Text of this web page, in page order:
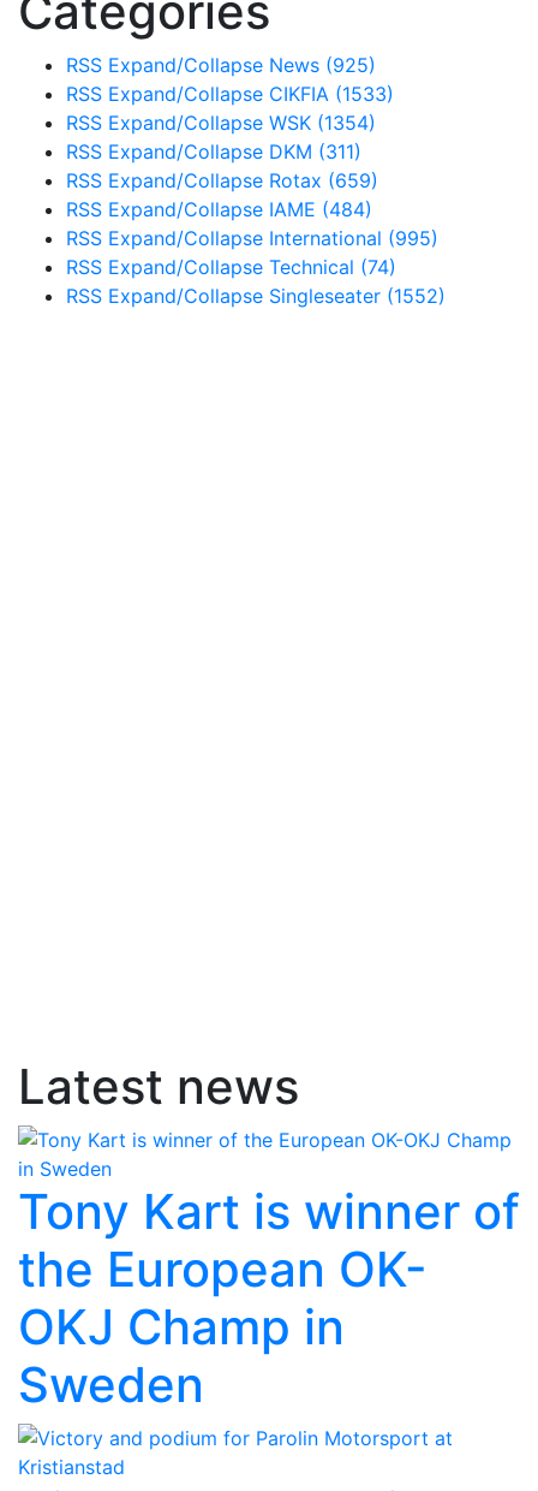
RSS Expand/Collapse News (925)
RSS Expand/Collapse CIKFIA (1533)
RSS Expand/Collapse WSK (1354)
RSS Expand/Collapse DKM (311)
RSS Expand/Collapse Rotax (659)
RSS Expand/Collapse IAME (484)
RSS Expand/Collapse International (995)
RSS Expand/Collapse Technical (74)
RSS Expand/Collapse Singleseater (1552)
Latest news
Tony Kart is winner of
the European OK-
OKJ Champ in
Sweden